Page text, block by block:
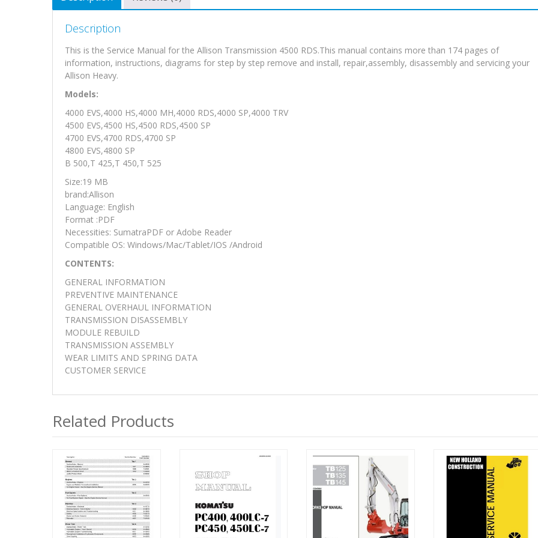
Description
This is the Service Manual for the Allison Transmission 4500 RDS.This manual contains more than 174 pages of
information, instructions, diagrams for step by step remove and install, repair,assembly, disassembly and servicing your
Allison Heavy.
Models:
4000 EVS,4000 HS,4000 MH,4000 RDS,4000 SP,4000 TRV
4500 EVS,4500 HS,4500 RDS,4500 SP
4700 EVS,4700 RDS,4700 SP
4800 EVS,4800 SP
B 500,T 425,T 450,T 525
Size:19 MB
brand:Allison
Language: English
Format :PDF
Necessities: SumatraPDF or Adobe Reader
Compatible OS: Windows/Mac/Tablet/IOS /Android
CONTENTS:
GENERAL INFORMATION
PREVENTIVE MAINTENANCE
GENERAL OVERHAUL INFORMATION
TRANSMISSION DISASSEMBLY
MODULE REBUILD
TRANSMISSION ASSEMBLY
WEAR LIMITS AND SPRING DATA
CUSTOMER SERVICE
Related Products